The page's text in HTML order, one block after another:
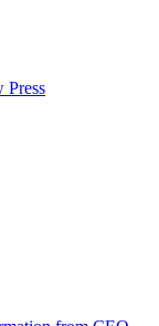
Press